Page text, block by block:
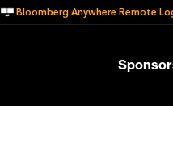
Bloomberg Anywhere Remote